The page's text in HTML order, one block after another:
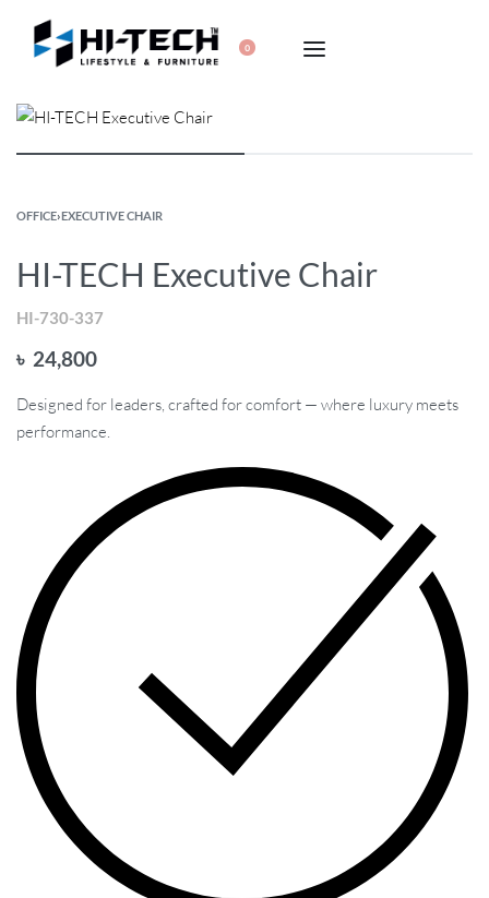
0
OFFICE›EXECUTIVE CHAIR
HI-TECH Executive Chair
HI-730-337
৳ 24,800
Designed for leaders, crafted for comfort — where luxury meets
performance.